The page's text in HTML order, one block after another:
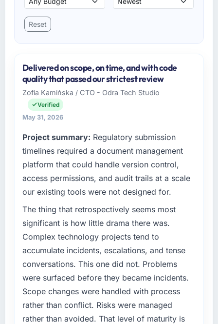
Reset
Delivered on scope, on time, and with code
quality that passed our strictest review
Zofia Kamińska / CTO - Odra Tech Studio
Verified
May 31, 2026
Project summary: Regulatory submission
timelines required a document management
platform that could handle version control,
access permissions, and audit trails at a scale
our existing tools were not designed for.
The thing that retrospectively seems most
significant is how little drama there was.
Complex technology projects tend to
accumulate incidents, escalations, and tense
conversations. This one did not. Problems
were surfaced before they became incidents.
Scope changes were handled with process
rather than conflict. Risks were managed
rather than avoided. That level of maturity is